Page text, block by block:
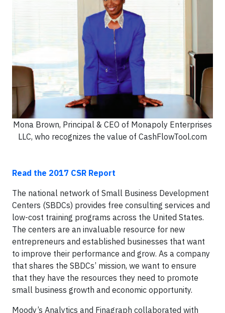
Mona Brown, Principal & CEO of Monapoly Enterprises
LLC, who recognizes the value of CashFlowTool.com
Read the 2017 CSR Report
The national network of Small Business Development
Centers (SBDCs) provides free consulting services and
low-cost training programs across the United States.
The centers are an invaluable resource for new
entrepreneurs and established businesses that want
to improve their performance and grow. As a company
that shares the SBDCs’ mission, we want to ensure
that they have the resources they need to promote
small business growth and economic opportunity.
Moody’s Analytics and Finagraph collaborated with